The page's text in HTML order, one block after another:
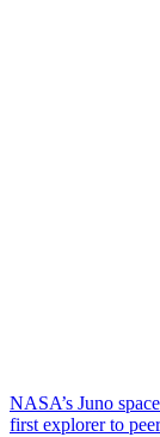
NASA’s Juno
first explorer to